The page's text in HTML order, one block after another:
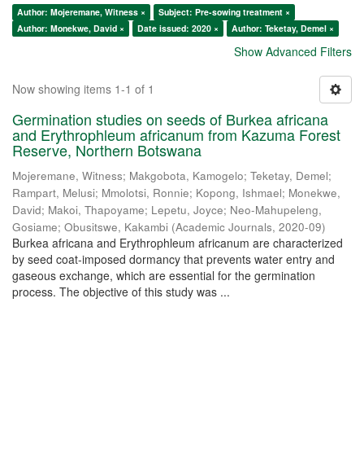
Author: Mojeremane, Witness ×
Subject: Pre-sowing treatment ×
Author: Monekwe, David ×
Date issued: 2020 × Author: Teketay, Demel ×
Show Advanced Filters
Now showing items 1-1 of 1
Germination studies on seeds of Burkea africana
and Erythrophleum africanum from Kazuma Forest
Reserve, Northern Botswana
Mojeremane, Witness; Makgobota, Kamogelo; Teketay, Demel;
Rampart, Melusi; Mmolotsi, Ronnie; Kopong, Ishmael; Monekwe,
David; Makoi, Thapoyame; Lepetu, Joyce; Neo-Mahupeleng,
Gosiame; Obusitswe, Kakambi (Academic Journals, 2020-09)
Burkea africana and Erythrophleum africanum are characterized
by seed coat-imposed dormancy that prevents water entry and
gaseous exchange, which are essential for the germination
process. The objective of this study was ...